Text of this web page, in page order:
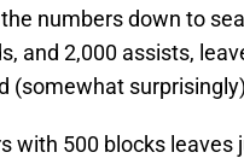
numbers down to
and 2,000 assists,
(somewhat
with 500 blocks